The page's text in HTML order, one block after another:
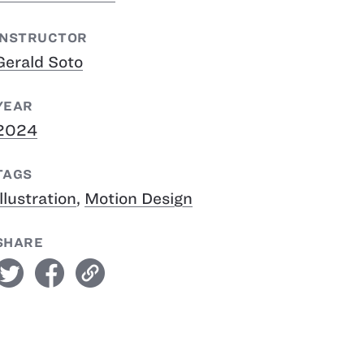
Soto
, Motion Design
facebook link